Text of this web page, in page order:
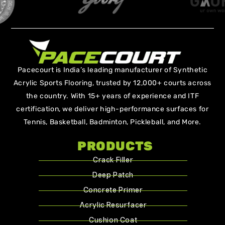
Pacecourt is India’s leading manufacturer of Synthetic
Acrylic Sports Flooring, trusted by 12,000+ courts across
the country. With 15+ years of experience and ITF
certification, we deliver high-performance surfaces for
Tennis, Basketball, Badminton, Pickleball, and More.
PRODUCTS
Crack Filler
Deep Patch
Concrete Primer
Acrylic Resurfacer
Cushion Coat